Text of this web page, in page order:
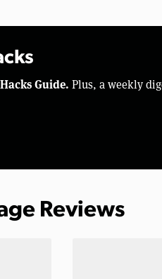
Guide. Plus, a weekly
Reviews